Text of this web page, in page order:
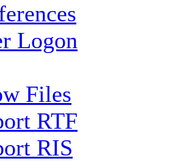
Logon
Files
RTF
RIS